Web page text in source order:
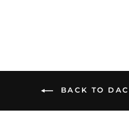
BACK TO